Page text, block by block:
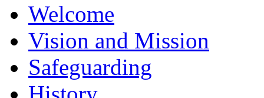
Welcome
Vision and Mission
Safeguarding